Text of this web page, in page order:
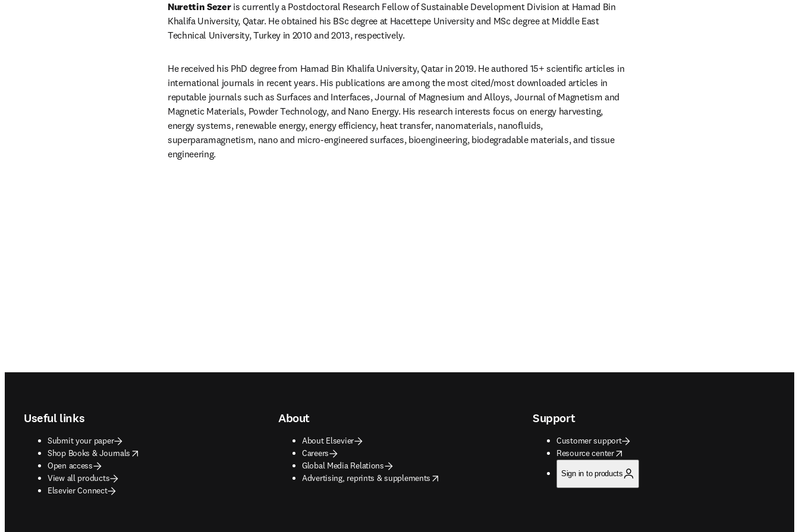
Nurettin Sezer is currently a Postdoctoral Research Fellow of Sustainable Development Division at Hamad Bin
Khalifa University, Qatar. He obtained his BSc degree at Hacettepe University and MSc degree at Middle East
Technical University, Turkey in 2010 and 2013, respectively.
He received his PhD degree from Hamad Bin Khalifa University, Qatar in 2019. He authored 15+ scientific articles in
international journals in recent years. His publications are among the most cited/most downloaded articles in
reputable journals such as Surfaces and Interfaces, Journal of Magnesium and Alloys, Journal of Magnetism and
Magnetic Materials, Powder Technology, and Nano Energy. His research interests focus on energy harvesting,
energy systems, renewable energy, energy efficiency, heat transfer, nanomaterials, nanofluids,
superparamagnetism, nano and micro-engineered surfaces, bioengineering, biodegradable materials, and tissue
engineering.
Useful links
Submit your paper
Shop Books & Journals
opens in new tab/window
Open access
View all products
Elsevier Connect
About
About Elsevier
Careers
Global Media Relations
Advertising, reprints & supplements
opens in new tab/window
Support
Customer support
Resource center
opens in new tab/window
Sign in to products